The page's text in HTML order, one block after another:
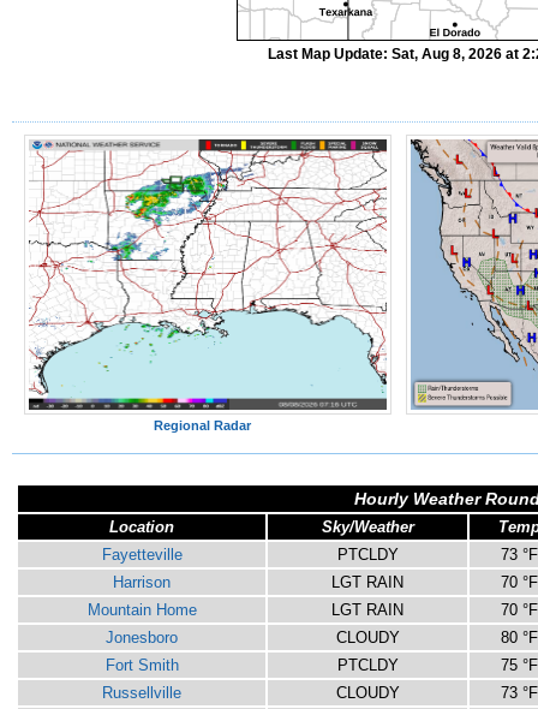
Last Map Update: Sat, Aug 8, 2026 at
Regional Radar
Hourly Weather
Location Sky/Weather
Fayetteville
PTCLDY
73 °F
Harrison
LGT RAIN
70 °F
Mountain Home
LGT RAIN
70 °F
Jonesboro
CLOUDY
80 °F
Fort Smith
PTCLDY
75 °F
Russellville
CLOUDY
73 °F